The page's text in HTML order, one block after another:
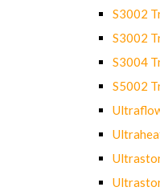
S3002
S3002
S3004
S5002